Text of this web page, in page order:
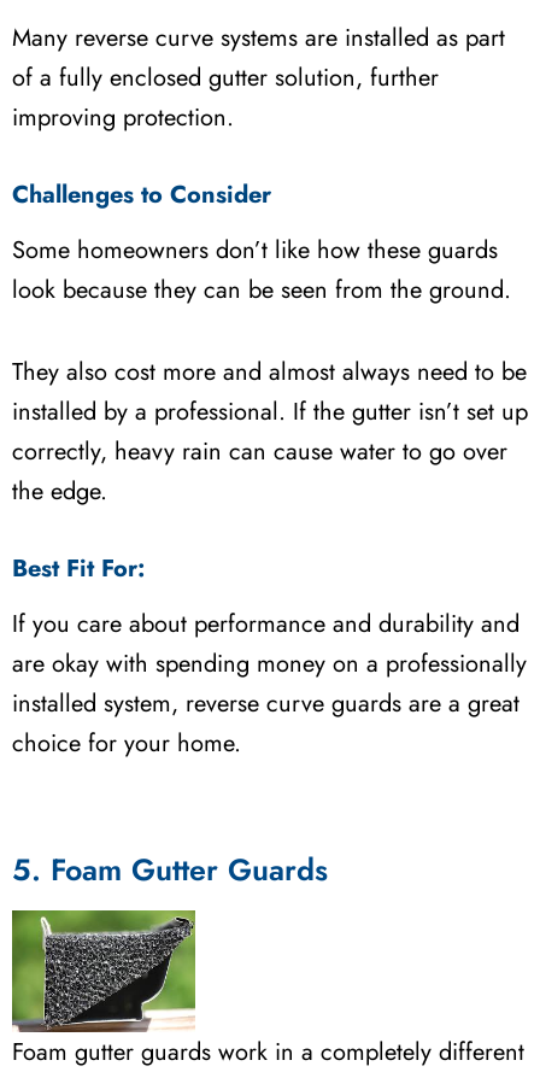
Many reverse curve systems are installed as part
of a fully enclosed gutter solution, further
improving protection.
Challenges to Consider
Some homeowners don’t like how these guards
look because they can be seen from the ground.
They also cost more and almost always need to be
installed by a professional. If the gutter isn’t set up
correctly, heavy rain can cause water to go over
the edge.
Best Fit For:
If you care about performance and durability and
are okay with spending money on a professionally
installed system, reverse curve guards are a great
choice for your home.
5. Foam Gutter Guards
Foam gutter guards work in a completely different